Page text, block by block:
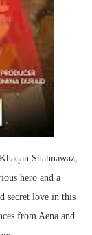
Shahnawaz,
hero and a
secret love in this
from Aena and